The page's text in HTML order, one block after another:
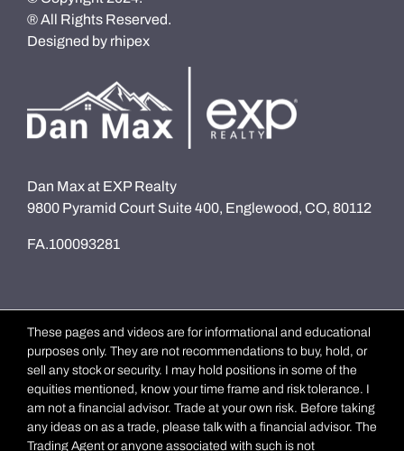
® All Rights Reserved.
Designed by rhipex
Dan Max at EXP Realty
9800 Pyramid Court Suite 400, Englewood, CO, 80112
FA.100093281
These pages and videos are for informational and educational
purposes only. They are not recommendations to buy, hold, or
sell any stock or security. I may hold positions in some of the
equities mentioned, know your time frame and risk tolerance. I
am not a financial advisor. Trade at your own risk. Before taking
any ideas on as a trade, please talk with a financial advisor. The
Trading Agent or anyone associated with such is not